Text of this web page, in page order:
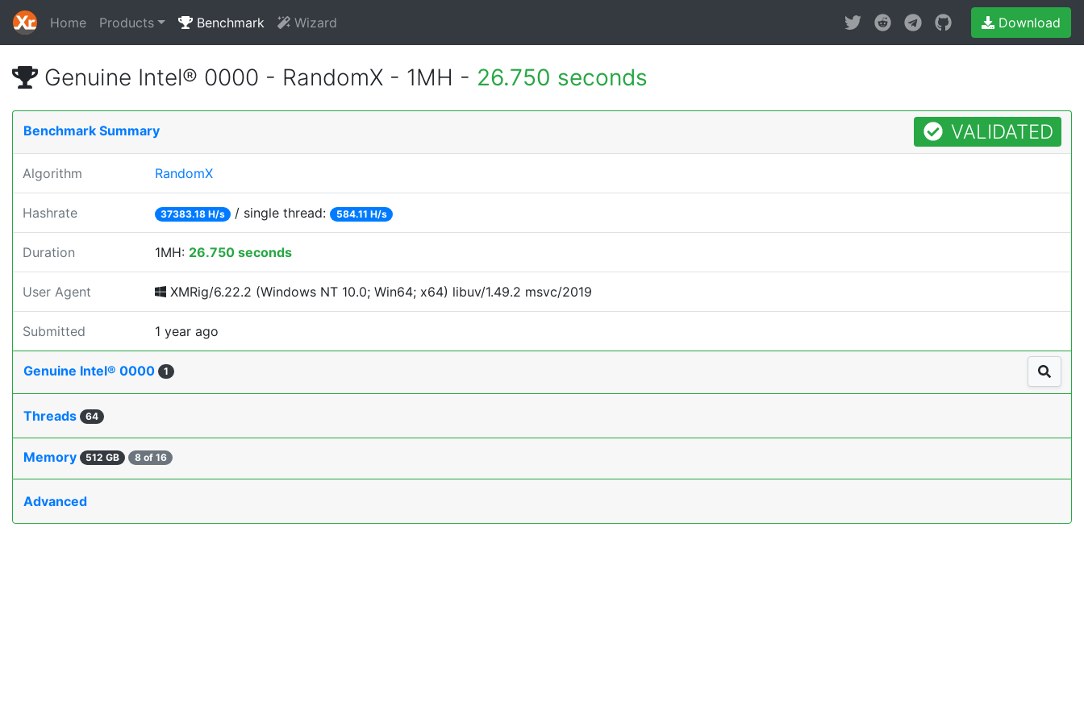
Home Products Benchmark Wizard Download
Genuine Intel® 0000 - RandomX - 1MH - 26.750 seconds
Benchmark Summary VALIDATED
Algorithm RandomX
Hashrate 37383.18 H/s / single thread: 584.11 H/s
Duration 1MH: 26.750 seconds
User Agent XMRig/6.22.2 (Windows NT 10.0; Win64; x64) libuv/1.49.2 msvc/2019
Submitted 1 year ago
Genuine Intel® 0000 1
Threads 64
Memory 512 GB 8 of 16
Advanced